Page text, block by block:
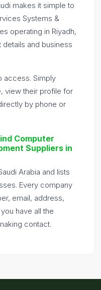
makes it simple to
Systems &
operating in Riyadh,
and business
access. Simply
view their profile for
by phone or
Computer
Suppliers in
Arabia and lists
Every company
email, address,
have all the
contact.